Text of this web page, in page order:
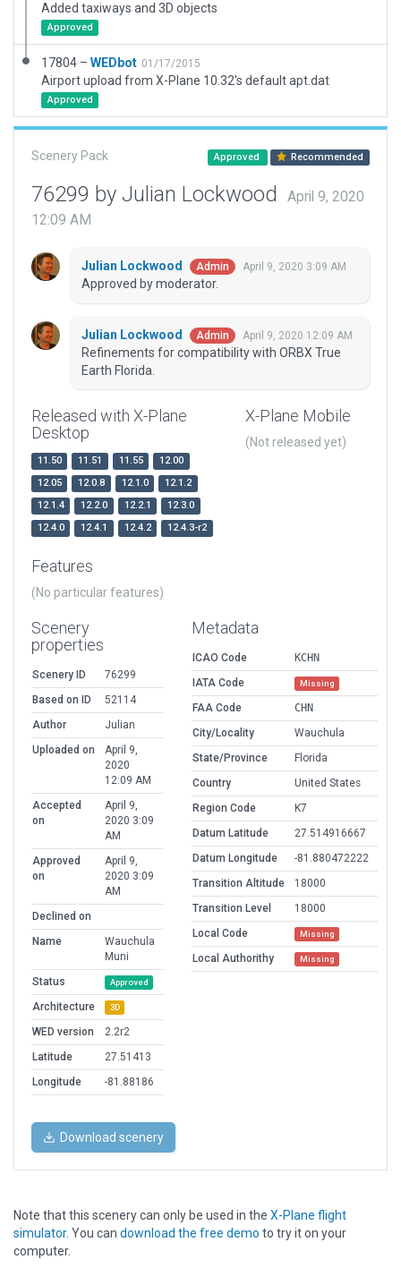
Added taxiways and 3D objects
Approved
17804 – WEDbot 01/17/2015
Airport upload from X-Plane 10.32's default apt.dat
Approved
Scenery Pack Approved Recommended
76299 by Julian Lockwood
April 9, 2020
12:09 AM
Julian Lockwood Admin April 9, 2020 3:09 AM
Approved by moderator.
Julian Lockwood Admin April 9, 2020 12:09 AM
Refinements for compatibility with ORBX True
Earth Florida.
Released with X-Plane
Desktop
11.50 11.51 11.55
12.00
12.05
12.0.8 12.1.0
12.1.2
12.1.4
12.2.0 12.2.1
12.3.0
12.4.0
12.4.1 12.4.2 12.4.3-r2
X-Plane Mobile
(Not released yet)
Features
(No particular features)
Scenery
properties
Scenery ID
76299
Based on ID
52114
Author
Julian
Uploaded on
April 9,
2020
12:09 AM
Accepted
on
April 9,
2020 3:09
AM
Approved
on
April 9,
2020 3:09
AM
Declined on
Name
Wauchula
Muni
Status
Approved
Architecture 3D
WED version
2.2r2
Latitude
27.51413
Longitude
-81.88186
Metadata
ICAO Code
KCHN
IATA Code
Missing
FAA Code
CHN
City/Locality
Wauchula
State/Province
Florida
Country
United States
Region Code
K7
Datum Latitude
27.514916667
Datum Longitude
-81.880472222
Transition Altitude
18000
Transition Level
18000
Local Code
Missing
Local Authorithy Missing
Download scenery
Note that this scenery can only be used in the X-Plane flight
simulator. You can download the free demo to try it on your
computer.